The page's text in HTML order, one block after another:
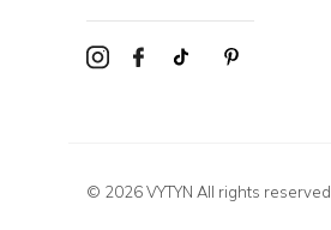
© 2026 VYTYN All rights reserved